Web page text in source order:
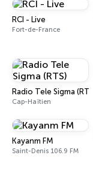
RCI - Live
Fort-de-France
Radio Tele Sigma (RTS)
Cap-Haïtien
Kayanm FM
Saint-Denis 106.9 FM